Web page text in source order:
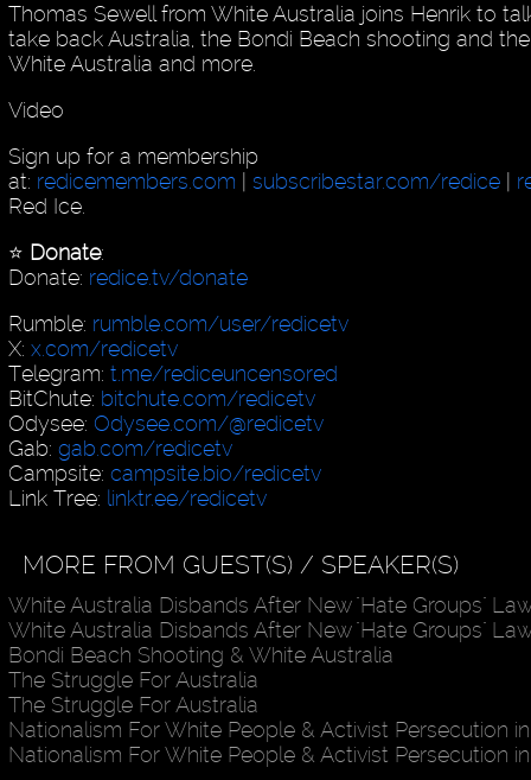
Thomas Sewell from White Australia joins Henrik to
take back Australia, the Bondi Beach shooting and
White Australia and more.
Video
Sign up for a membership
at: redicemembers.com subscribestar.com/redice|
Red Ice.
⭐️ Donate:
Donate: redice.tv/donate
Rumble: rumble.com/user/redicetv
X: x.com/redicetv
Telegram: t.me/rediceuncensored
BitChute: bitchute.com/redicetv
Odysee: Odysee.com/@redicetv
Gab: gab.com/redicetv
Campsite: campsite.bio/redicetv
Link Tree: linktr.ee/redicetv
MORE FROM GUEST(S) / SPEAKER(S)
White Australia Disbands After New "Hate Groups"
White Australia Disbands After New "Hate Groups"
Bondi Beach Shooting & White Australia
The Struggle For Australia
The Struggle For Australia
Nationalism For White People & Activist Persecution
Nationalism For White People & Activist Persecution